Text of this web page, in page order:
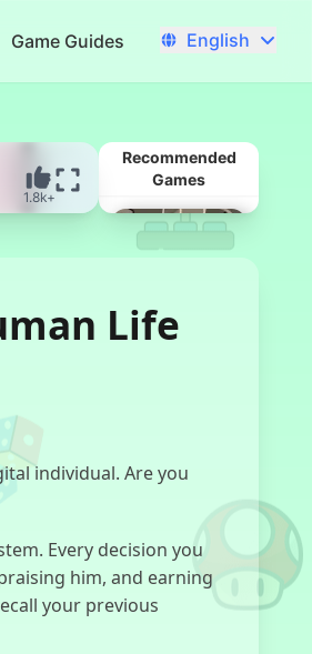
Game Guides English
1.8k+
Recommended
Games
Everywhere At
The End Of
Life
individual. Are you
Every decision you
him, and earning
your previous